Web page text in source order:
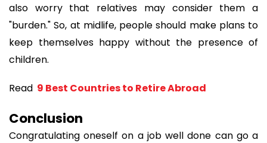
also worry that relatives may consider them a
"burden." So, at midlife, people should make plans to
keep themselves happy without the presence of
children.
Read 9 Best Countries to Retire Abroad
Conclusion
Congratulating oneself on a job well done can go a